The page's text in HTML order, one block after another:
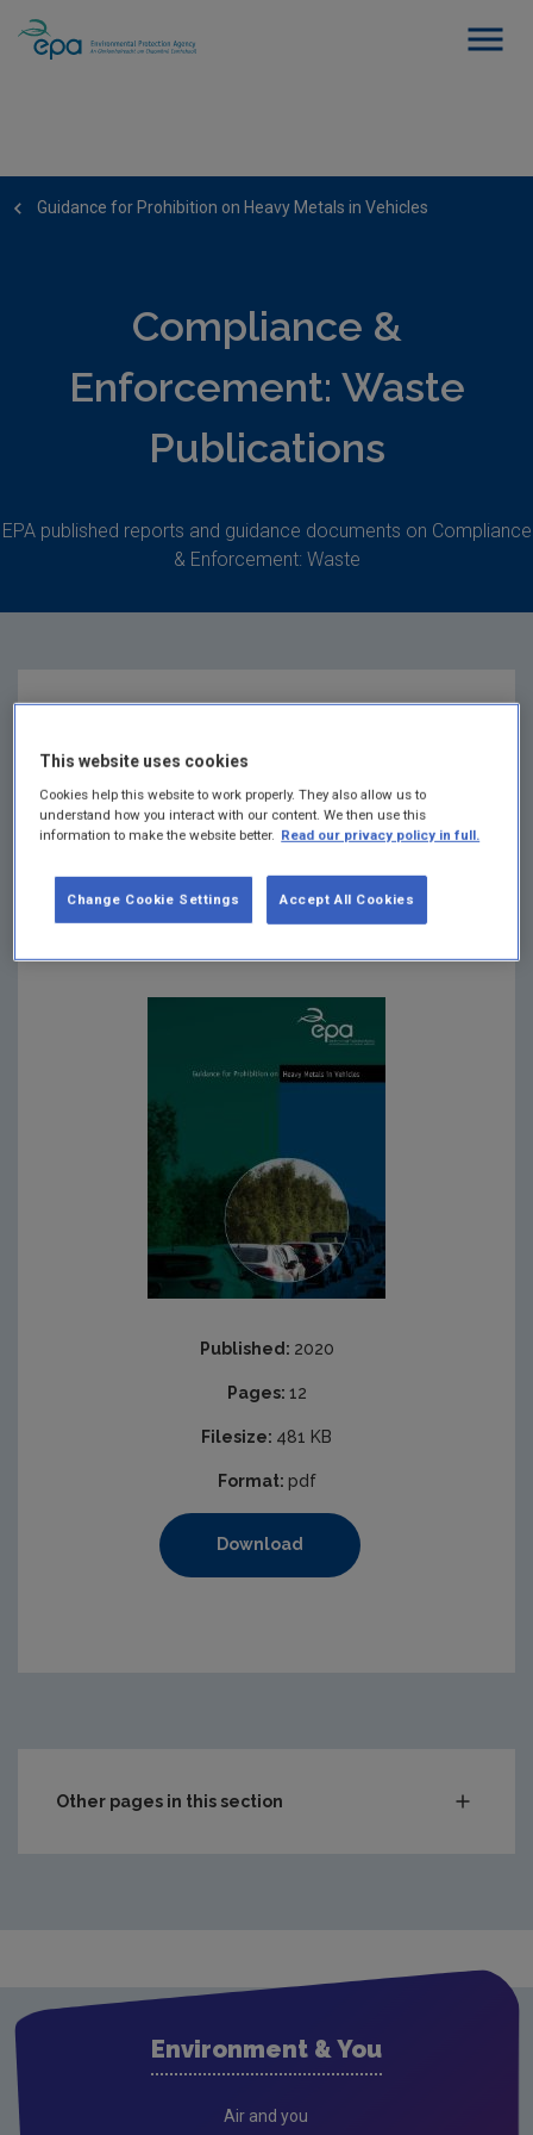
Guidance for Prohibition on Heavy Metals in Vehicles
Compliance &
Enforcement: Waste
Publications
EPA published reports and guidance documents on Compliance
& Enforcement: Waste
Prohibition on Heavy
Summary:Guidance document for Prohibition on
Published: 2020
Pages: 12
Filesize: 481 KB
Format: pdf
Download
Other pages in this section
Environment & You
Air and you
This website uses cookies
Cookies help this website to work properly. They also allow us to
understand how you interact with our content. We then use this
information to make the website better. Read our privacy policy in full.
Accept All Cookies
Change Cookie Settings